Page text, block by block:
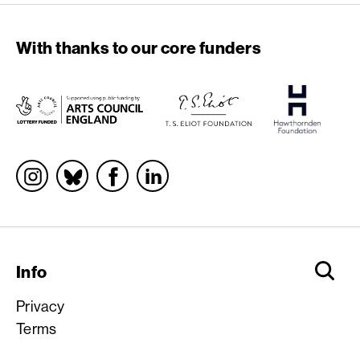
With thanks to our core funders
Socials
Info
Privacy
Terms